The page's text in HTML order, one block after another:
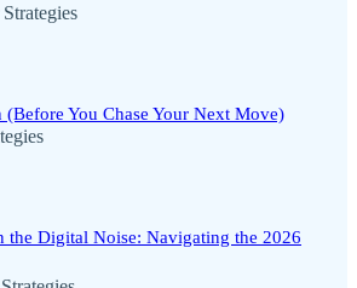
(Before You Chase Your Next Move)
the Digital Noise: Navigating the 2026